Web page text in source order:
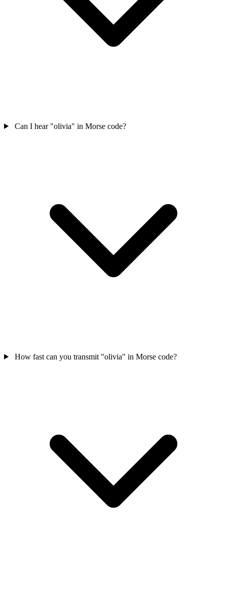
Can I hear "olivia" in Morse code?
How fast can you transmit "olivia" in Morse code?